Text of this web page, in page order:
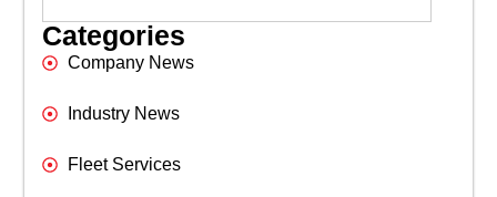
Categories
Company News
Industry News
Fleet Services